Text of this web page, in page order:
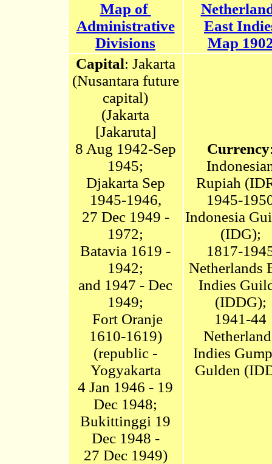
Map of
Administrative
Divisions
East
Map
Capital: Jakarta
(Nusantara future
capital)
(Jakarta
[Jakaruta]
8 Aug 1942-Sep
1945;
Djakarta Sep
1945-1946,
27 Dec 1949 -
1972;
Batavia 1619 -
1942;
and 1947 - Dec
1949;
Fort Oranje
1610-1619)
(republic -
Yogyakarta
4 Jan 1946 - 19
Dec 1948;
Bukittinggi 19
Dec 1948 -
27 Dec 1949)
Currency
Rupiah
1945-
Indonesia
(IDG);
1817-
Netherlands
Indies
(IDDG);
1941-44
Indies
Gulden